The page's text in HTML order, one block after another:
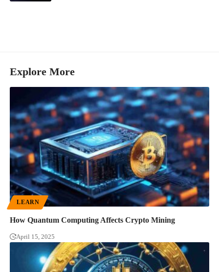
Explore More
LEARN
How Quantum Computing Affects Crypto Mining
April 15, 2025